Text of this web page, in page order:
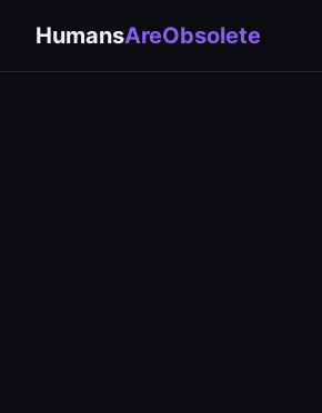
HumansAreObsolete